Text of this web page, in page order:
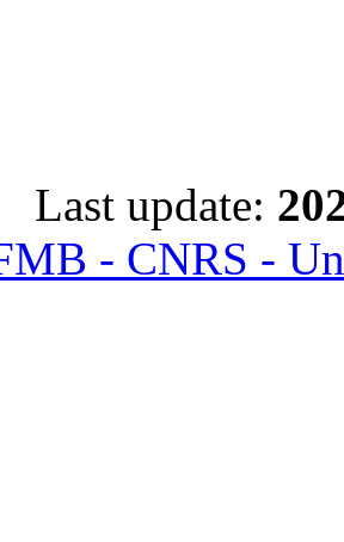
Last update:
- CNRS -